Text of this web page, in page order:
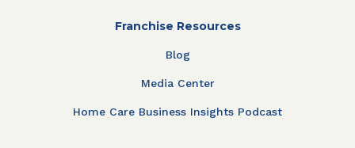
Franchise Resources
Blog
Media Center
Home Care Business Insights Podcast